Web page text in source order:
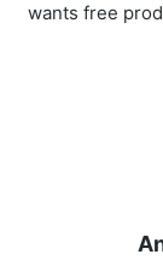
wants free